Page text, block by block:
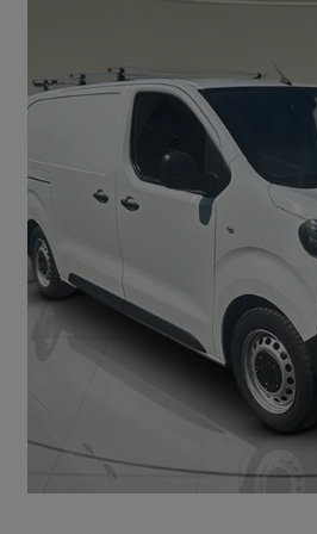
2021 Citroen Dispatch
1000 1.5 Bluehdi 100 Van Enterprise